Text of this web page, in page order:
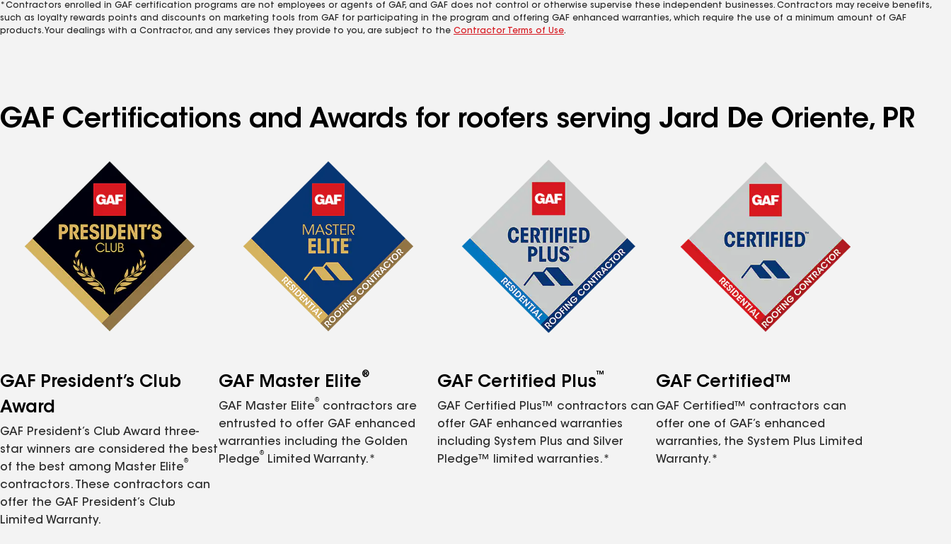
*Contractors enrolled in GAF certification programs are not employees or agents of GAF, and GAF does not control or otherwise supervise these independent businesses. Contractors may receive benefits,
such as loyalty rewards points and discounts on marketing tools from GAF for participating in the program and offering GAF enhanced warranties, which require the use of a minimum amount of GAF
products. Your dealings with a Contractor, and any services they provide to you, are subject to the Contractor Terms of Use.
GAF Certifications and Awards for roofers serving Jard De Oriente, PR
GAF President’s Club
Award
GAF President’s Club Award three-
star winners are considered the best
of the best among Master Elite
®
contractors. These contractors can
offer the GAF President’s Club
Limited Warranty.
GAF Master Elite®
GAF Master Elite
®
contractors are
entrusted to offer GAF enhanced
warranties including the Golden
Pledge
®
Limited Warranty.*
GAF Certified Plus™
GAF Certified Plus™ contractors can
offer GAF enhanced warranties
including System Plus and Silver
Pledge™ limited warranties.*
GAF Certified™
GAF Certified™ contractors can
offer one of GAF’s enhanced
warranties, the System Plus Limited
Warranty.*